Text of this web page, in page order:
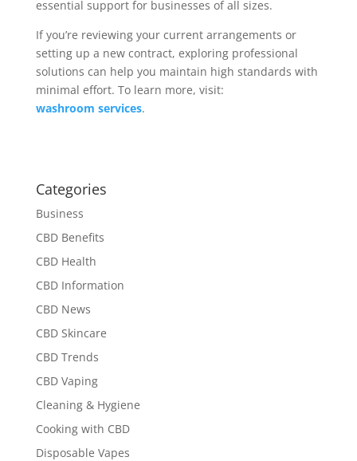
essential support for businesses of all sizes.
If you’re reviewing your current arrangements or
setting up a new contract, exploring professional
solutions can help you maintain high standards with
minimal effort. To learn more, visit:
washroom services.
Categories
Business
CBD Benefits
CBD Health
CBD Information
CBD News
CBD Skincare
CBD Trends
CBD Vaping
Cleaning & Hygiene
Cooking with CBD
Disposable Vapes